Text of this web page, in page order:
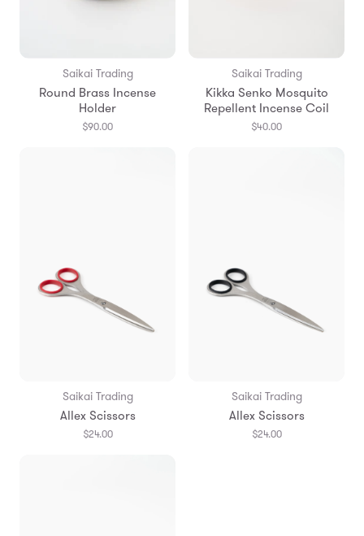
Saikai Trading
Round Brass Incense
Holder
$90.00
Saikai Trading
Kikka Senko Mosquito
Repellent Incense Coil
$40.00
Saikai Trading
Allex Scissors
$24.00
Saikai Trading
Allex Scissors
$24.00